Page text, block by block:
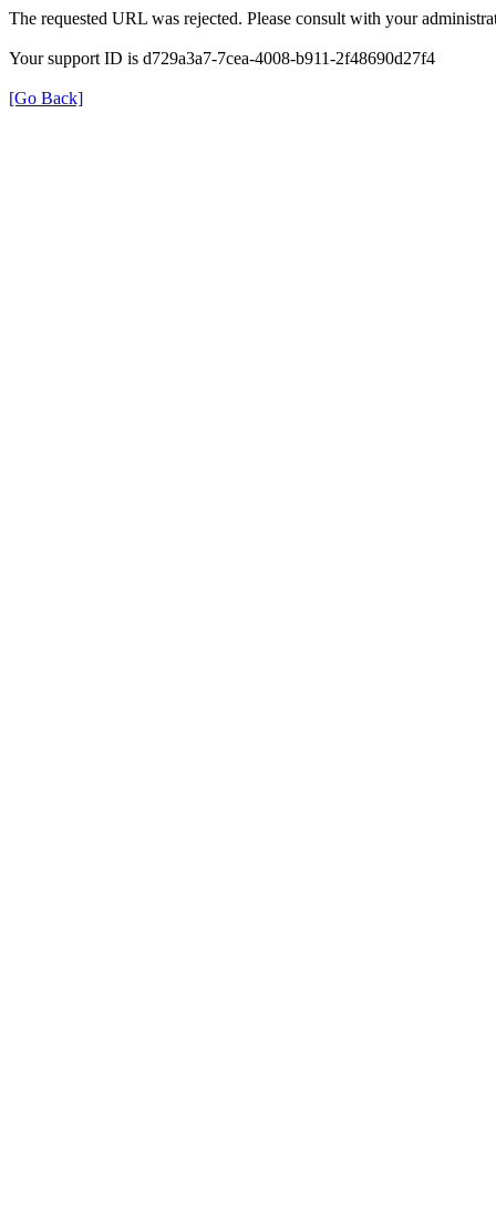
The requested URL was rejected. Please consult with your
Your support ID is d729a3a7-7cea-4008-b911-2f48690d27f4
[Go Back]